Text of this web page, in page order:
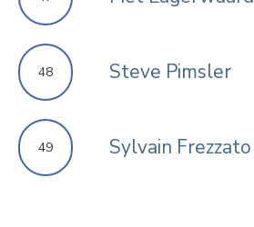
48 Steve Pimsler
49 Sylvain Frezzato